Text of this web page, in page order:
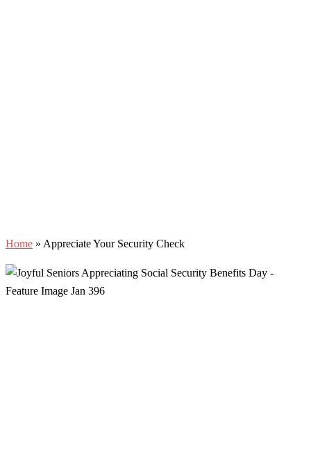
Home » Appreciate Your Security Check